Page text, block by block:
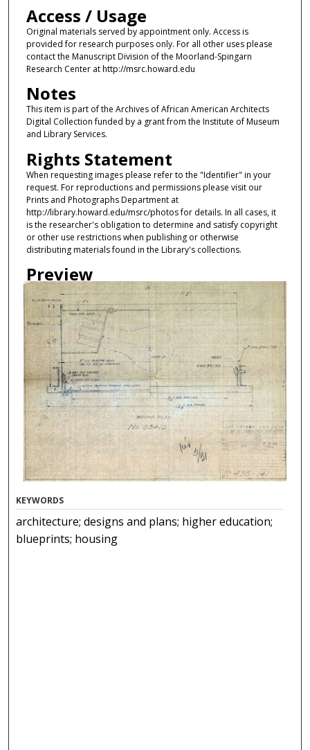
Access / Usage
Original materials served by appointment only. Access is
provided for research purposes only. For all other uses please
contact the Manuscript Division of the Moorland-Spingarn
Research Center at http://msrc.howard.edu
Notes
This item is part of the Archives of African American Architects
Digital Collection funded by a grant from the Institute of Museum
and Library Services.
Rights Statement
When requesting images please refer to the "Identifier" in your
request. For reproductions and permissions please visit our
Prints and Photographs Department at
http://library.howard.edu/msrc/photos for details. In all cases, it
is the researcher's obligation to determine and satisfy copyright
or other use restrictions when publishing or otherwise
distributing materials found in the Library's collections.
Preview
KEYWORDS
architecture; designs and plans; higher education;
blueprints; housing